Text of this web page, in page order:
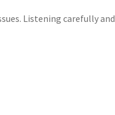
Listening carefully and